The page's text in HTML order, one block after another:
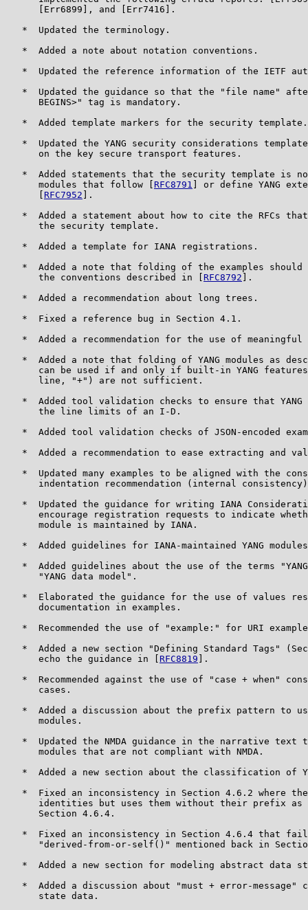
      [Err6899], and [Err7416].
   *  Updated the terminology.
   *  Added a note about notation conventions.
*  Updated the reference information of the IETF
*  Updated the guidance so that the "file name"
      BEGINS>" tag is mandatory.
   *  Added template markers for the security template.
*  Updated the YANG security considerations
      on the key secure transport features.
*  Added statements that the security template is
      modules that follow [
RFC8791
] or define YANG
RFC7952 ].
*  Added a statement about how to cite the RFCs
      the security template.
   *  Added a template for IANA registrations.
*  Added a note that folding of the examples should
      the conventions described in [
RFC8792 ].
   *  Added a recommendation about long trees.
   *  Fixed a reference bug in Section 4.1.
*  Added a recommendation for the use of meaningful
*  Added a note that folding of YANG modules as
can be used if and only if built-in YANG
      line, "+") are not sufficient.
*  Added tool validation checks to ensure that YANG
      the line limits of an I-D.
*  Added tool validation checks of JSON-encoded
*  Added a recommendation to ease extracting and
*  Updated many examples to be aligned with the
indentation recommendation (internal
*  Updated the guidance for writing IANA
encourage registration requests to indicate
      module is maintained by IANA.
*  Added guidelines for IANA-maintained YANG
*  Added guidelines about the use of the terms
      "YANG data model".
*  Elaborated the guidance for the use of values
      documentation in examples.
*  Recommended the use of "example:" for URI
*  Added a new section "Defining Standard Tags"
      echo the guidance in [
RFC8819 ].
*  Recommended against the use of "case + when"
      cases.
*  Added a discussion about the prefix pattern to
      modules.
*  Updated the NMDA guidance in the narrative text
      modules that are not compliant with NMDA.
*  Added a new section about the classification of
*  Fixed an inconsistency in Section 4.6.2 where
identities but uses them without their prefix as
      Section 4.6.4.
*  Fixed an inconsistency in Section 4.6.4 that
"derived-from-or-self()" mentioned back in
*  Added a new section for modeling abstract data
*  Added a discussion about "must + error-message"
      state data.